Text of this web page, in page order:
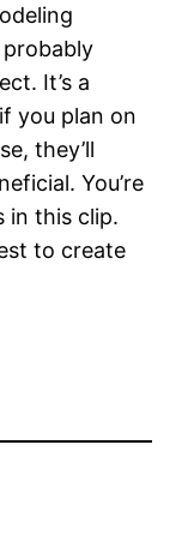
probably
It’s a
you plan on
they’ll
You’re
in this clip.
to create